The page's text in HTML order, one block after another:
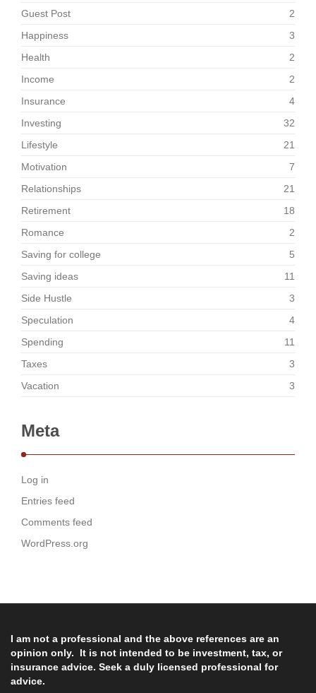
Guest Post
2
Happiness
3
Health
2
Income
2
Insurance
4
Investing
32
Lifestyle
21
Motivation
7
Relationships
21
Retirement
18
Romance
2
Saving for college
5
Saving ideas
11
Side Hustle
3
Speculation
4
Spending
11
Taxes
3
Vacation
3
Meta
Log in
Entries feed
Comments feed
WordPress.org
I am not a professional and the above references are an
opinion only. It is not intended to be investment, tax, or
insurance advice. Seek a duly licensed professional for
advice.